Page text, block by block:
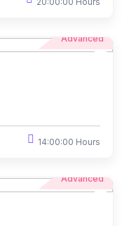
Advanced
14:00:00 Hours
Advanced